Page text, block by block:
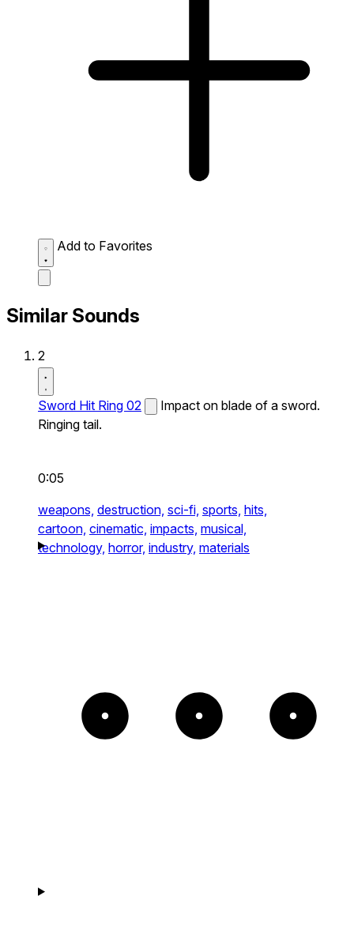
Add to Favorites
Similar Sounds
2
Sword Hit Ring 02
Impact on blade of a sword.
Ringing tail.
0:05
weapons, destruction, sci-fi, sports, hits,
cartoon, cinematic, impacts, musical,
technology, horror, industry, materials